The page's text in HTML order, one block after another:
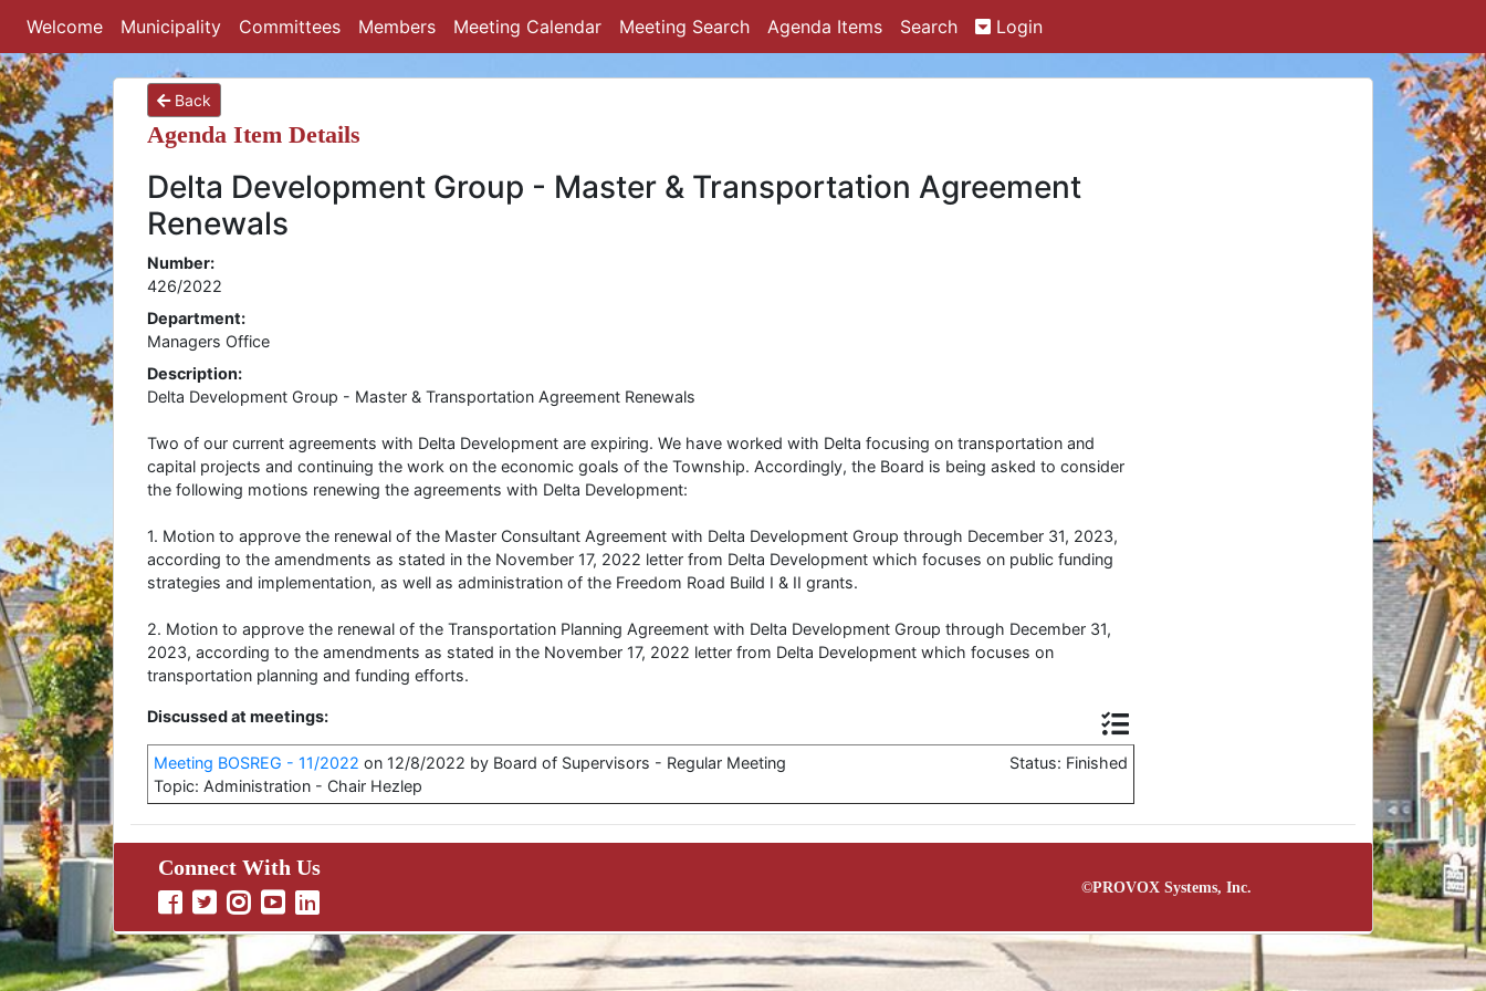
Welcome Municipality Committees Members Meeting Calendar Meeting Search Agenda Items Search Login
Back
Agenda Item Details
Delta Development Group - Master & Transportation Agreement
Renewals
Number:
426/2022
Department:
Managers Office
Description:
Delta Development Group - Master & Transportation Agreement Renewals
Two of our current agreements with Delta Development are expiring. We have worked with Delta focusing on transportation and
capital projects and continuing the work on the economic goals of the Township. Accordingly, the Board is being asked to consider
the following motions renewing the agreements with Delta Development:
1. Motion to approve the renewal of the Master Consultant Agreement with Delta Development Group through December 31, 2023,
according to the amendments as stated in the November 17, 2022 letter from Delta Development which focuses on public funding
strategies and implementation, as well as administration of the Freedom Road Build I & II grants.
2. Motion to approve the renewal of the Transportation Planning Agreement with Delta Development Group through December 31,
2023, according to the amendments as stated in the November 17, 2022 letter from Delta Development which focuses on
transportation planning and funding efforts.
Discussed at meetings:
Meeting BOSREG - 11/2022 on 12/8/2022 by Board of Supervisors - Regular Meeting
Status: Finished
Topic: Administration - Chair Hezlep
Connect With Us
©PROVOX Systems, Inc.